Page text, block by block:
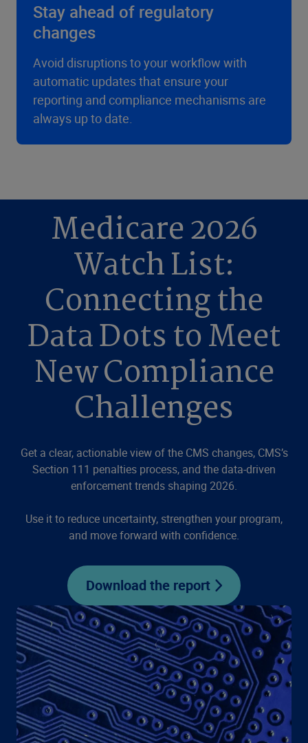
Stay ahead of regulatory
changes
Avoid disruptions to your workflow with
automatic updates that ensure your
reporting and compliance mechanisms are
always up to date.
Medicare 2026
Watch List:
Connecting the
Data Dots to Meet
New Compliance
Challenges
Get a clear, actionable view of the CMS changes, CMS’s
Section 111 penalties process, and the data-driven
enforcement trends shaping 2026.
Use it to reduce uncertainty, strengthen your program,
and move forward with confidence.
Download the report